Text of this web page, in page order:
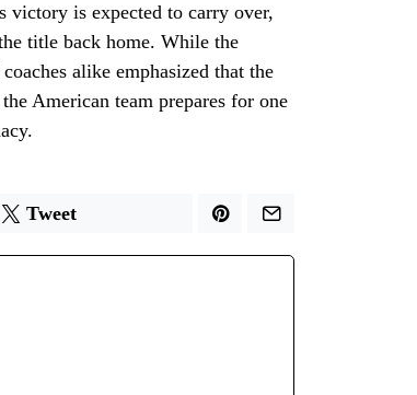
victory is expected to carry over,
title back home. While the
alike emphasized that the
American team prepares for one
Tweet